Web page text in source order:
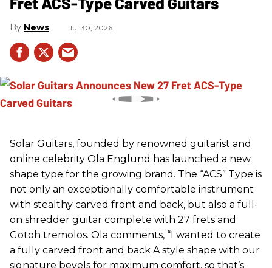
News Jul 30, 2026
Solar Guitars, founded by renowned guitarist and
online celebrity Ola Englund has launched a new
shape type for the growing brand. The “ACS” Type is
not only an exceptionally comfortable instrument
with stealthy carved front and back, but also a full-
on shredder guitar complete with 27 frets and
Gotoh tremolos. Ola comments, “I wanted to create
a fully carved front and back A style shape with our
signature bevels for maximum comfort, so that’s